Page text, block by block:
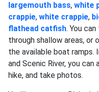
largemouth bass, white
crappie, white crappie,
flathead catfish. You
through shallow areas, or
the available boat ramps.
and Scenic River, you can
hike, and take photos.